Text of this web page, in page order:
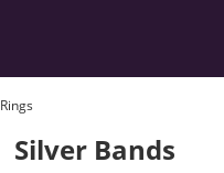
Silver Bands